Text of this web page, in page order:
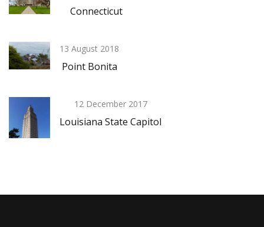
Connecticut
13 August 2018
Point Bonita
12 December 2017
Louisiana State Capitol